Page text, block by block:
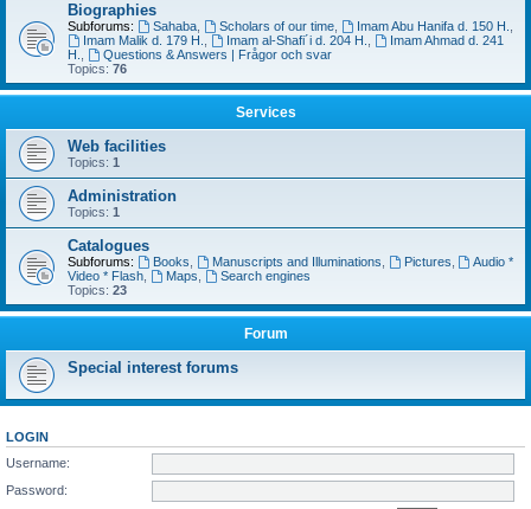
Biographies
Subforums: Sahaba, Scholars of our time, Imam Abu Hanifa d. 150 H.
Imam Malik d. 179 H.
Imam al-Shafi´i d. 204 H.
Imam Ahmad d. 241
H.
Questions & Answers | Frågor och svar
Topics: 76
Services
Web facilities
Topics: 1
Administration
Topics: 1
Catalogues
Subforums: Books Manuscripts and Illuminations Pictures
Audio *
Video * Flash
Maps
Search engines
Topics: 23
Forum
Special interest forums
LOGIN
Username:
Password: